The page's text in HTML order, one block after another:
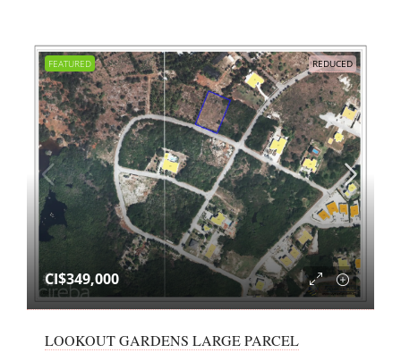
FEATURED REDUCED
CI$349,000
LOOKOUT GARDENS LARGE PARCEL